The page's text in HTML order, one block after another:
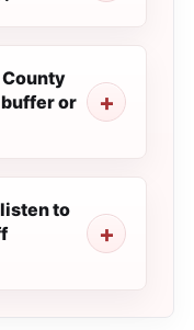
County
or
to